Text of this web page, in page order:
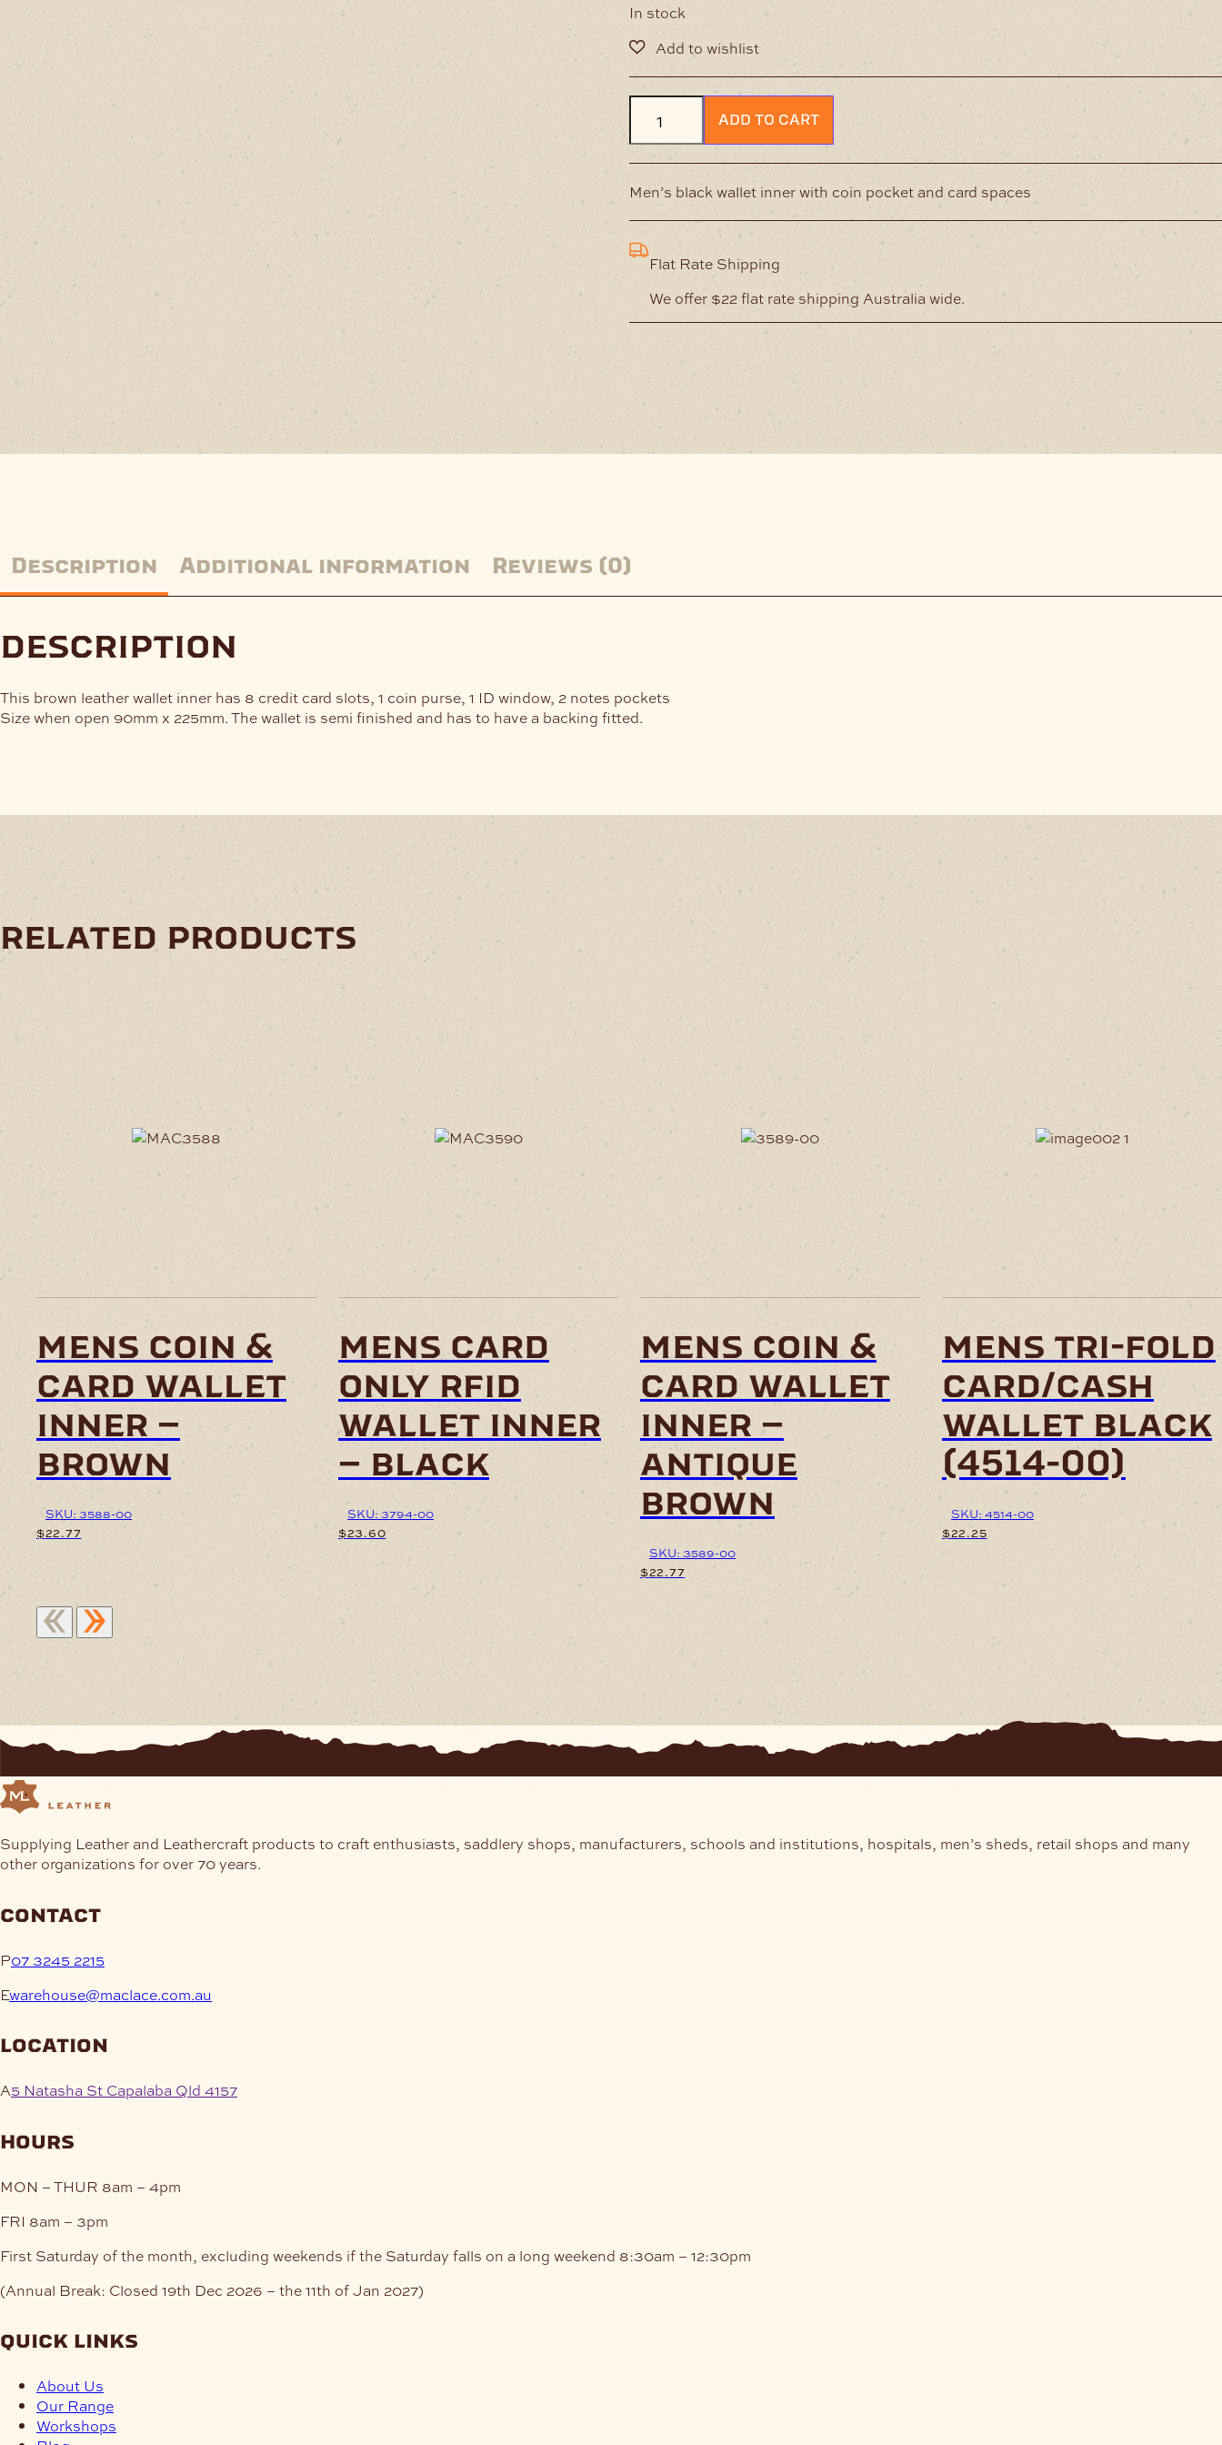
In stock
Mens
Coin
&
Card
Wallet
–
Brown
quantity
ADD TO CART
Men’s black wallet inner with coin pocket and card spaces
Flat Rate Shipping
We offer $22 flat rate shipping Australia wide.
Description Additional information Reviews (0)
description
This brown leather wallet inner has 8 credit card slots, 1 coin purse, 1 ID window, 2 notes pockets
Size when open 90mm x 225mm. The wallet is semi finished and has to have a backing fitted.
related products
mens coin &
card wallet
inner –
brown
SKU: 3588-00
$22.77
mens card
only rfid
wallet inner
– black
SKU: 3794-00
$23.60
mens coin &
card wallet
inner –
antique
brown
SKU: 3589-00
$22.77
mens tri-fold
card/cash
wallet black
(4514-00)
SKU: 4514-00
$22.25
Supplying Leather and Leathercraft products to craft enthusiasts, saddlery shops, manufacturers, schools and institutions, hospitals, men’s sheds, retail shops and many
other organizations for over 70 years.
contact
P07 3245 2215
Ewarehouse@maclace.com.au
location
A5 Natasha St Capalaba Qld 4157
hours
MON – THUR 8am – 4pm
FRI 8am – 3pm
First Saturday of the month, excluding weekends if the Saturday falls on a long weekend 8:30am – 12:30pm
(Annual Break: Closed 19th Dec 2026 – the 11th of Jan 2027)
quick links
About Us
Our Range
Workshops